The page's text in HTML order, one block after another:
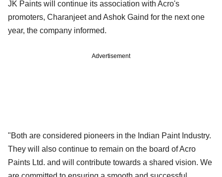
JK Paints will continue its association with Acro's
promoters, Charanjeet and Ashok Gaind for the next one
year, the company informed.
Advertisement
"Both are considered pioneers in the Indian Paint Industry.
They will also continue to remain on the board of Acro
Paints Ltd. and will contribute towards a shared vision. We